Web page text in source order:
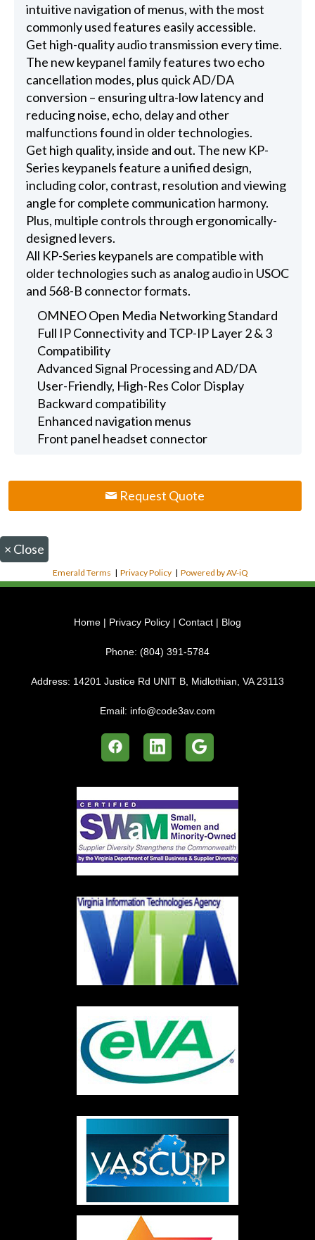
intuitive navigation of menus, with the most
commonly used features easily accessible.
Get high-quality audio transmission every time.
The new keypanel family features two echo
cancellation modes, plus quick AD/DA
conversion – ensuring ultra-low latency and
reducing noise, echo, delay and other
malfunctions found in older technologies.
Get high quality, inside and out. The new KP-
Series keypanels feature a unified design,
including color, contrast, resolution and viewing
angle for complete communication harmony.
Plus, multiple controls through ergonomically-
designed levers.
All KP-Series keypanels are compatible with
older technologies such as analog audio in USOC
and 568-B connector formats.
OMNEO Open Media Networking Standard
Full IP Connectivity and TCP-IP Layer 2 & 3
Compatibility
Advanced Signal Processing and AD/DA
User-Friendly, High-Res Color Display
Backward compatibility
Enhanced navigation menus
Front panel headset connector
Request Quote
× Close
Emerald Terms |Privacy Policy |Powered by AV-iQ
Home | Privacy Policy | Contact | Blog
Phone: (804) 391-5784
Address: 14201 Justice Rd UNIT B, Midlothian, VA 23113
Email: info@code3av.com